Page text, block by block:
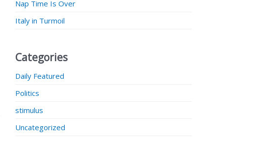
Nap Time Is Over
Italy in Turmoil
Categories
Daily Featured
Politics
stimulus
Uncategorized